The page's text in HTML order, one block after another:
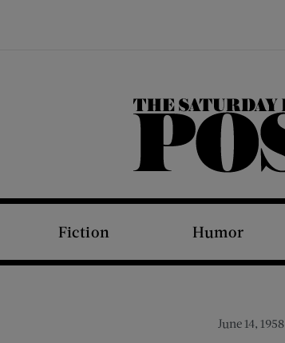
The Saturday Evening Post
Fiction Humor
June 14, 1958